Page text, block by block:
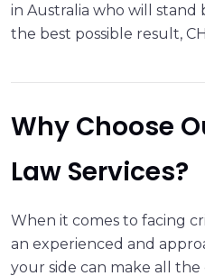
in Australia who will
the best possible result,
Why Choose
Law Services?
When it comes to facing
an experienced and
your side can make all the